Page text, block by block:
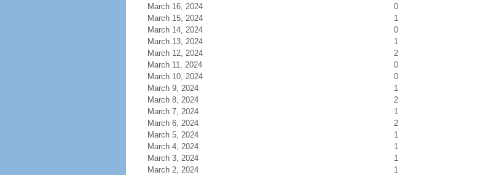
March 16, 2024
0
March 15, 2024
1
March 14, 2024
0
March 13, 2024
1
March 12, 2024
2
March 11, 2024
0
March 10, 2024
0
March 9, 2024
1
March 8, 2024
2
March 7, 2024
1
March 6, 2024
2
March 5, 2024
1
March 4, 2024
1
March 3, 2024
1
March 2, 2024
1